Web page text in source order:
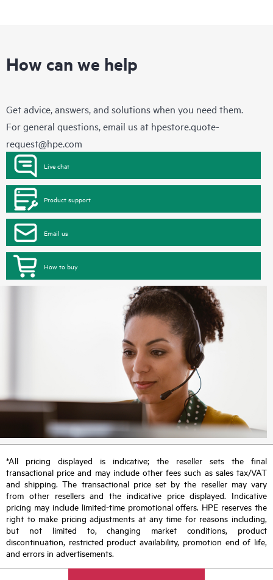
How can we help
Get advice, answers, and solutions when you need them.
For general questions, email us at hpestore.quote-
request@hpe.com
Live chat
Product support
Email us
How to buy
*All pricing displayed is indicative; the reseller sets the final
transactional price and may include other fees such as sales tax/VAT
and shipping. The transactional price set by the reseller may vary
from other resellers and the indicative price displayed. Indicative
pricing may include limited-time promotional offers. HPE reserves the
right to make pricing adjustments at any time for reasons including,
but not limited to, changing market conditions, product
discontinuation, restricted product availability, promotion end of life,
and errors in advertisements.